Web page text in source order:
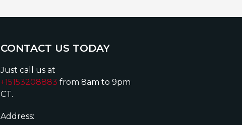
CONTACT US TODAY
Just call us at
+15153208883 from 8am to 9pm
CT.
Address: